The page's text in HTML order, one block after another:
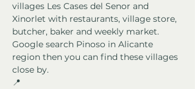
villages Les Cases del Senor and
Xinorlet with restaurants, village store,
butcher, baker and weekly market.
Google search Pinoso in Alicante
region then you can find these villages
close by.
📍